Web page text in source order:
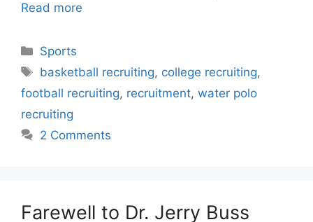
Read more
Categories
Sports
Tags
basketball recruiting, college recruiting,
football recruiting, recruitment, water polo
recruiting
2 Comments
Farewell to Dr. Jerry Buss